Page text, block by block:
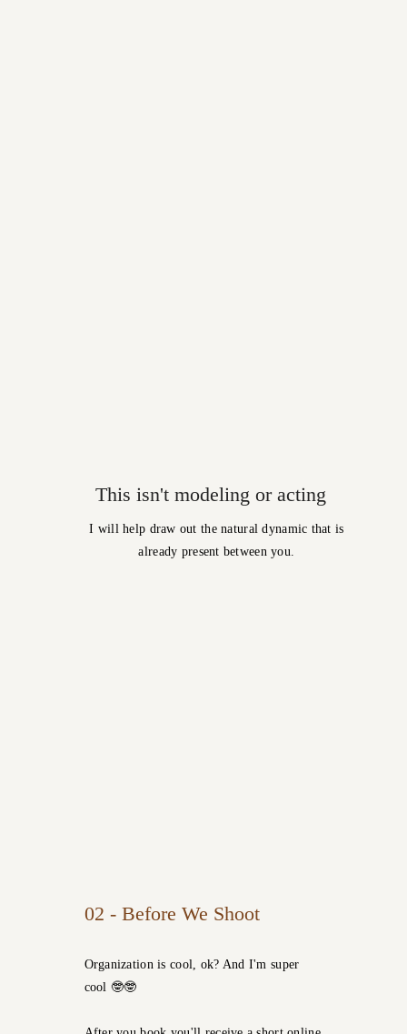
This isn't modeling or acting
I will help draw out the natural dynamic that is
already present between you.
02 - Before We Shoot
Organization is cool, ok? And I'm super
cool 🤓🤓